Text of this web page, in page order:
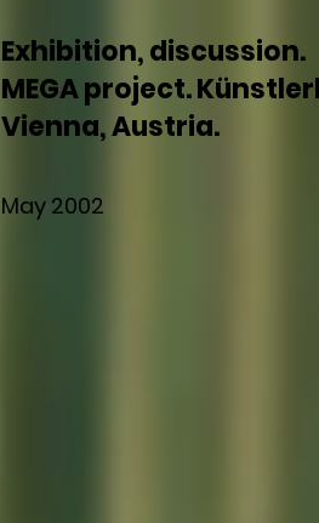
Exhibition, discussion.
MEGA project.
Vienna, Austria.
May 2002